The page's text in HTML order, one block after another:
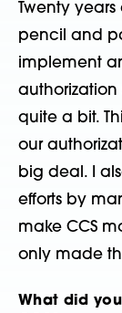
Twenty
pencil and
implement
quite a bit.
our
big deal. I
efforts by
make CCS
only made
What did